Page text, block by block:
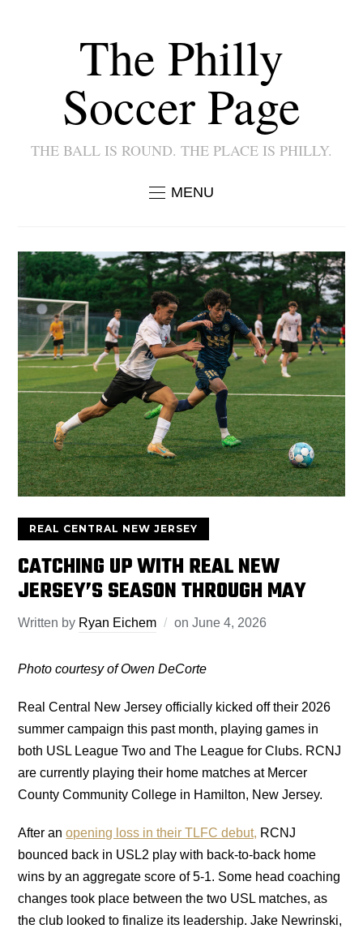
The Philly
Soccer Page
THE BALL IS ROUND. THE PLACE IS PHILLY.
MENU
REAL CENTRAL NEW JERSEY
CATCHING UP WITH REAL NEW
JERSEY’S SEASON THROUGH MAY
Written by Ryan Eichem onJune 4, 2026
Photo courtesy of Owen DeCorte
Real Central New Jersey officially kicked off their 2026
summer campaign this past month, playing games in
both USL League Two and The League for Clubs. RCNJ
are currently playing their home matches at Mercer
County Community College in Hamilton, New Jersey.
After anopening loss in their TLFC debut, RCNJ
bounced back in USL2 play with back-to-back home
wins by an aggregate score of 5-1. Some head coaching
changes took place between the two USL matches, as
the club looked to finalize its leadership. Jake Newrinski,